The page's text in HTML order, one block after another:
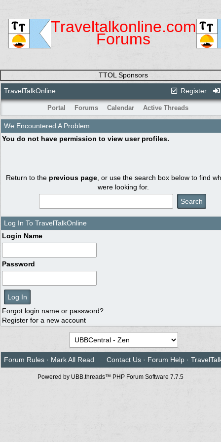
Traveltalkonline.com
Forums
TTOL Sponsors
Register
TravelTalkOnline
Portal Forums Calendar Active Threads
We Encountered A Problem
You do not have permission to view user profiles.
Return to the previous page , or use the search box below to find
were looking for.
Log In To TravelTalkOnline
Login Name
Password
Forgot login name or password?
Register for a new account
Forum Rules · Mark All Read Contact Us · Forum Help ·
Powered by UBB.threads™ PHP Forum Software 7.7.5